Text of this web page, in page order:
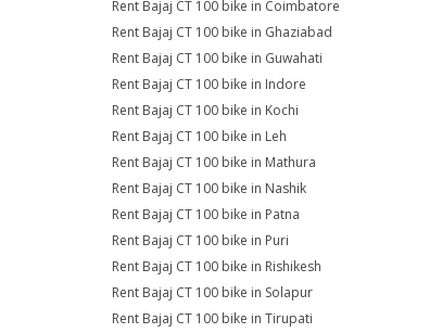
Rent Bajaj CT 100 bike in Coimbatore
Rent Bajaj CT 100 bike in Ghaziabad
Rent Bajaj CT 100 bike in Guwahati
Rent Bajaj CT 100 bike in Indore
Rent Bajaj CT 100 bike in Kochi
Rent Bajaj CT 100 bike in Leh
Rent Bajaj CT 100 bike in Mathura
Rent Bajaj CT 100 bike in Nashik
Rent Bajaj CT 100 bike in Patna
Rent Bajaj CT 100 bike in Puri
Rent Bajaj CT 100 bike in Rishikesh
Rent Bajaj CT 100 bike in Solapur
Rent Bajaj CT 100 bike in Tirupati